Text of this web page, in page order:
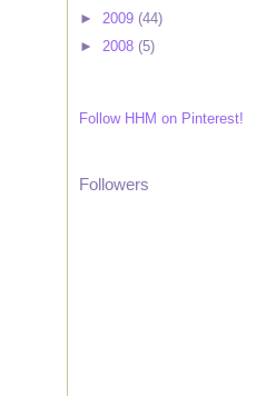
► 2009 (44)
► 2008 (5)
Follow HHM on Pinterest!
Followers